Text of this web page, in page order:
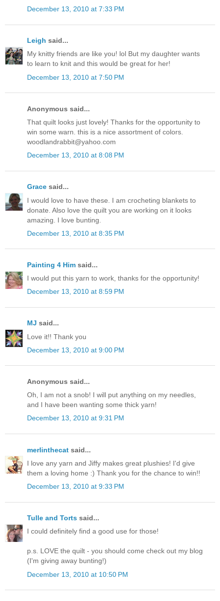
December 13, 2010 at 7:33 PM
Leigh said...
My knitty friends are like you! lol But my daughter wants
to learn to knit and this would be great for her!
December 13, 2010 at 7:50 PM
Anonymous said...
That quilt looks just lovely! Thanks for the opportunity to
win some warn. this is a nice assortment of colors.
woodlandrabbit@yahoo.com
December 13, 2010 at 8:08 PM
Grace said...
I would love to have these. I am crocheting blankets to
donate. Also love the quilt you are working on it looks
amazing. I love bunting.
December 13, 2010 at 8:35 PM
Painting 4 Him said...
I would put this yarn to work, thanks for the opportunity!
December 13, 2010 at 8:59 PM
MJ said...
Love it!! Thank you
December 13, 2010 at 9:00 PM
Anonymous said...
Oh, I am not a snob! I will put anything on my needles,
and I have been wanting some thick yarn!
December 13, 2010 at 9:31 PM
merlinthecat said...
I love any yarn and Jiffy makes great plushies! I'd give
them a loving home :) Thank you for the chance to win!!
December 13, 2010 at 9:33 PM
Tulle and Torts said...
I could definitely find a good use for those!
p.s. LOVE the quilt - you should come check out my blog
(I'm giving away bunting!)
December 13, 2010 at 10:50 PM